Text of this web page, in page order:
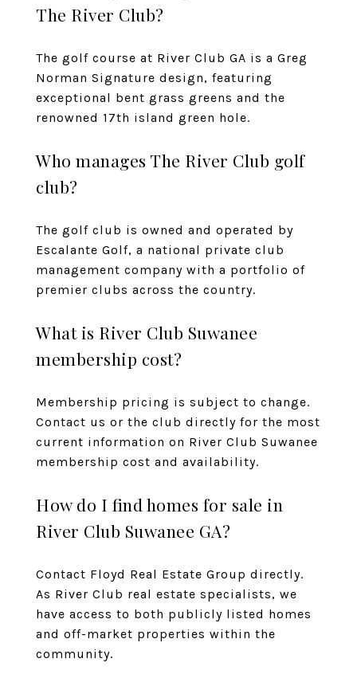
The River Club?
The golf course at River Club GA is a Greg
Norman Signature design, featuring
exceptional bent grass greens and the
renowned 17th island green hole.
Who manages The River Club golf
club?
The golf club is owned and operated by
Escalante Golf, a national private club
management company with a portfolio of
premier clubs across the country.
What is River Club Suwanee
membership cost?
Membership pricing is subject to change.
Contact us or the club directly for the most
current information on River Club Suwanee
membership cost and availability.
How do I find homes for sale in
River Club Suwanee GA?
Contact Floyd Real Estate Group directly.
As River Club real estate specialists, we
have access to both publicly listed homes
and off-market properties within the
community.